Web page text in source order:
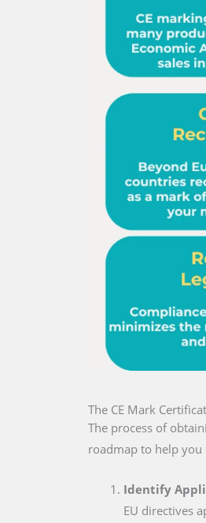
The CE Mark
The process of
roadmap to help you
Identify
EU directives